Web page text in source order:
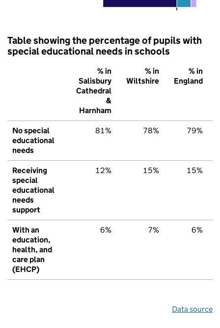
Table showing the percentage of pupils with
special educational needs in schools
% in
Salisbury
Cathedral
&
Harnham
% in
Wiltshire
% in
England
No special
educational
needs
81% 78% 79%
Receiving
special
educational
needs
support
12% 15% 15%
With an
education,
health, and
care plan
(EHCP)
6% 7% 6%
Data source